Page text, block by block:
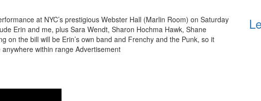
at NYC’s prestigious Webster Hall (Marlin Room) on Saturday
Erin and me, plus Sara Wendt, Sharon Hochma Hawk, Shane
on the bill will be Erin’s own band and Frenchy and the Punk, so it
within rangeAdvertisement
No, thanks